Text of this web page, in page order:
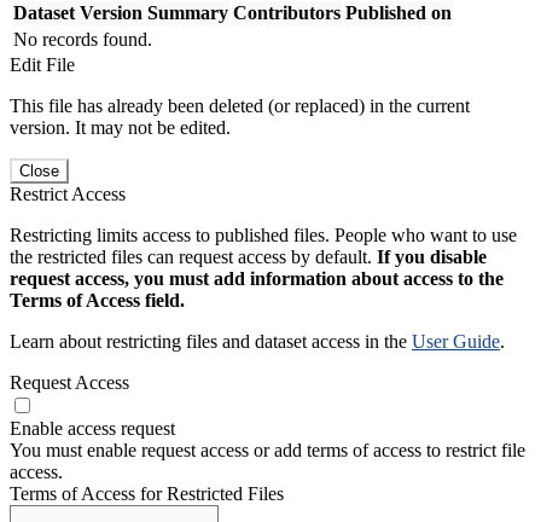
Dataset Version Summary Contributors Published on
No records found.
Edit File
This file has already been deleted (or replaced) in the current
version. It may not be edited.
Close
Restrict Access
Restricting limits access to published files. People who want to use
the restricted files can request access by default. If you disable
request access, you must add information about access to the
Terms of Access field.
Learn about restricting files and dataset access in the User Guide.
Request Access
Enable access request
You must enable request access or add terms of access to restrict file
access.
Terms of Access for Restricted Files